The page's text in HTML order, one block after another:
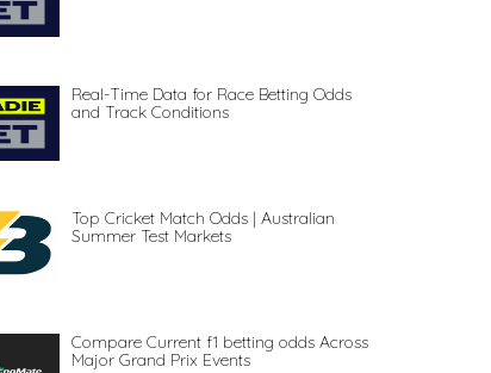
Real-Time Data for Race Betting Odds
and Track Conditions
Top Cricket Match Odds | Australian
Summer Test Markets
Compare Current f1 betting odds Across
Major Grand Prix Events